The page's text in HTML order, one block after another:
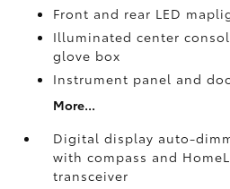
Front and rear LED
Illuminated center
glove box
Instrument panel and
More...
Digital display auto-
with compass and
transceiver